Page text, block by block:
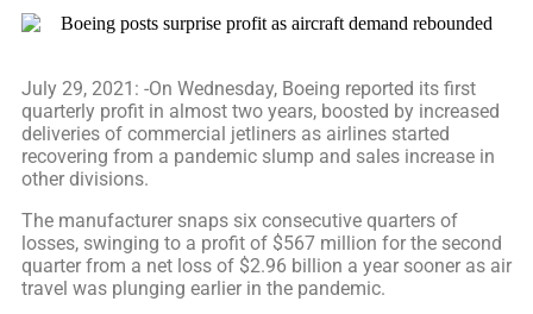
July 29, 2021: -On Wednesday, Boeing reported its first
quarterly profit in almost two years, boosted by increased
deliveries of commercial jetliners as airlines started
recovering from a pandemic slump and sales increase in
other divisions.
The manufacturer snaps six consecutive quarters of
losses, swinging to a profit of $567 million for the second
quarter from a net loss of $2.96 billion a year sooner as air
travel was plunging earlier in the pandemic.